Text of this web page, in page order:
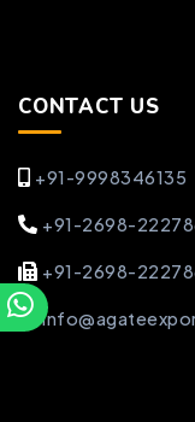
CONTACT US
+91-9998346135
+91-2698-
+91-2698-